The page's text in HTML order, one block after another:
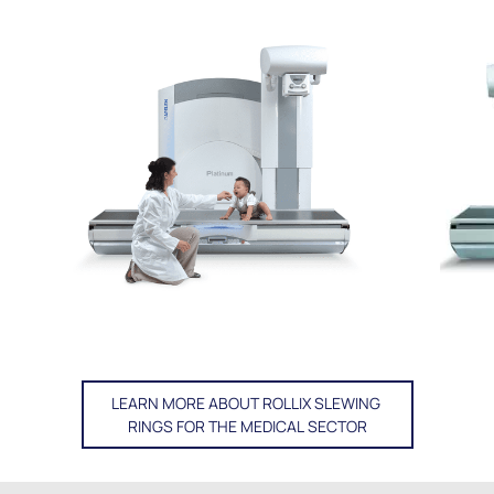
LEARN MORE ABOUT ROLLIX SLEWING
RINGS FOR THE MEDICAL SECTOR